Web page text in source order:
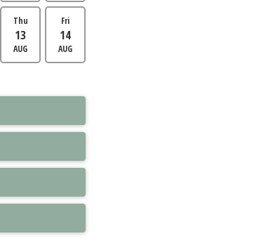
Thu
13
AUG
Fri
14
AUG